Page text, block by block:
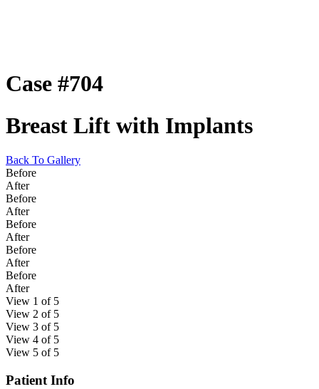
Case #704
Breast Lift with Implants
Back To Gallery
Before
After
Before
After
Before
After
Before
After
Before
After
View 1 of 5
View 2 of 5
View 3 of 5
View 4 of 5
View 5 of 5
Patient Info